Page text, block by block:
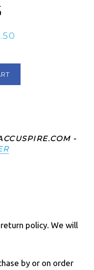
-
policy. We will
by or on order